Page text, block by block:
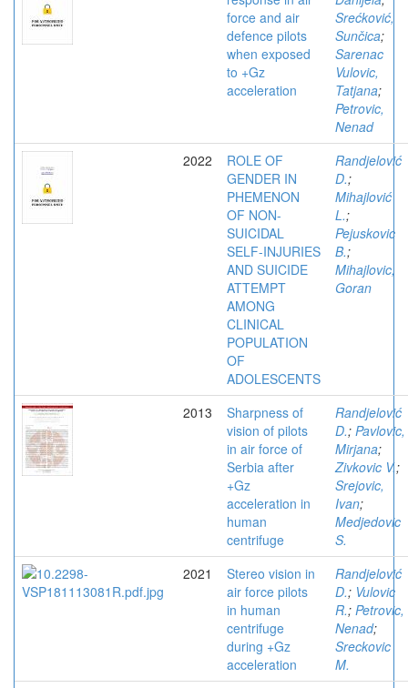
force and air
defence pilots
when exposed
to +Gz
acceleration
Srećković,
Sunčica;
Sarenac
Vulovic,
Tatjana;
Petrovic,
Nenad
2022
ROLE OF
GENDER IN
PHEMENON
OF NON-
SUICIDAL
SELF-INJURIES
AND SUICIDE
ATTEMPT
AMONG
CLINICAL
POPULATION
OF
ADOLESCENTS
Randjelović
D.;
Mihajlović
L.;
Pejuskovic
B.;
Mihajlovic,
Goran
2013
Sharpness of
vision of pilots
in air force of
Serbia after
+Gz
acceleration in
human
centrifuge
Randjelović
D.; Pavlovic,
Mirjana;
Zivkovic V.;
Srejovic,
Ivan;
Medjedovic
S.
2021
Stereo vision in
air force pilots
in human
centrifuge
during +Gz
acceleration
Randjelović
D.; Vulovic
R.; Petrovic,
Nenad;
Sreckovic
M.